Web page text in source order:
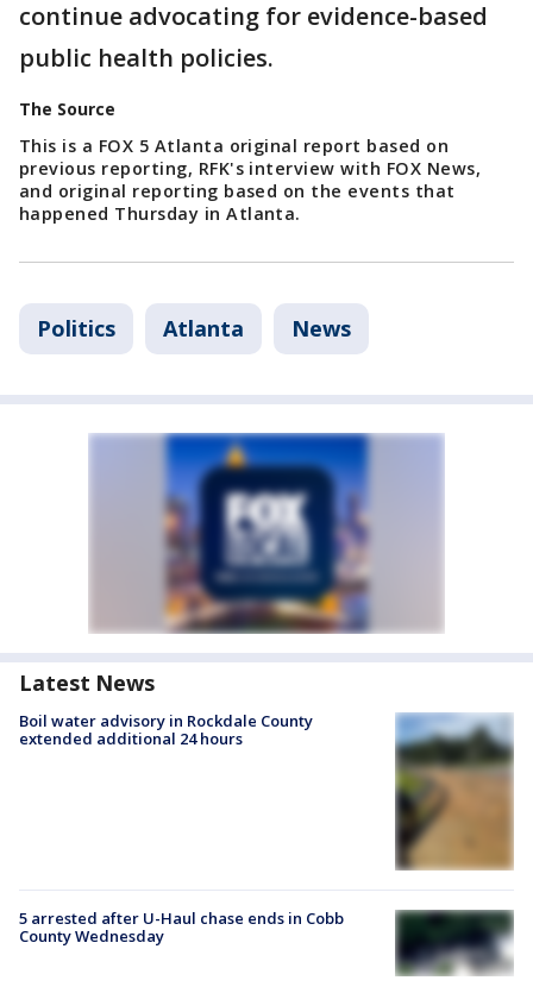
continue advocating for evidence-based
public health policies.
The Source
This is a FOX 5 Atlanta original report based on
previous reporting, RFK's interview with FOX News,
and original reporting based on the events that
happened Thursday in Atlanta.
Politics Atlanta News
Latest News
Boil water advisory in Rockdale County
extended additional 24 hours
5 arrested after U-Haul chase ends in Cobb
County Wednesday